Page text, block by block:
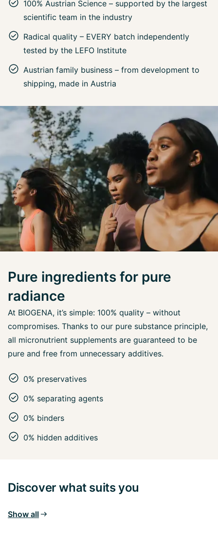
100% Austrian Science – supported by the largest
scientific team in the industry
Radical quality – EVERY batch independently
tested by the LEFO Institute
Austrian family business – from development to
shipping, made in Austria
Pure ingredients for pure
radiance
At BIOGENA, it’s simple: 100% quality – without
compromises. Thanks to our pure substance principle,
all micronutrient supplements are guaranteed to be
pure and free from unnecessary additives.
0% preservatives
0% separating agents
0% binders
0% hidden additives
Discover what suits you
Show all